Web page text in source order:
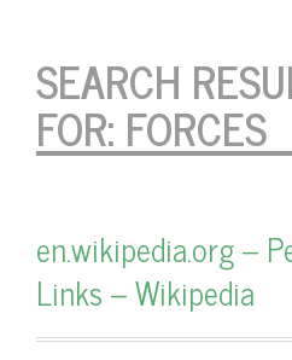
SEARCH
FOR: FORCES
en.wikipedia.org –
Links – Wikipedia